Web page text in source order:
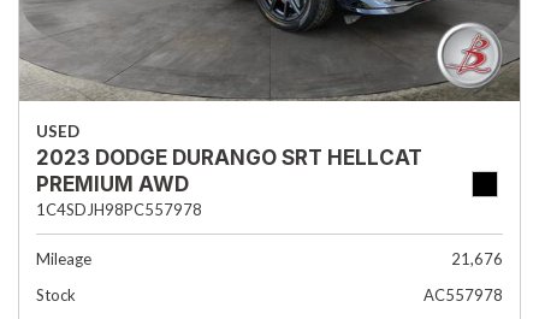
USED
2023 DODGE DURANGO SRT HELLCAT
PREMIUM AWD
1C4SDJH98PC557978
Mileage
21,676
Stock
AC557978